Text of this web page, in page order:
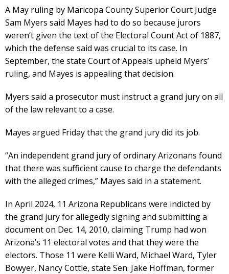
A May ruling by Maricopa County Superior Court Judge
Sam Myers said Mayes had to do so because jurors
weren’t given the text of the Electoral Count Act of 1887,
which the defense said was crucial to its case. In
September, the state Court of Appeals upheld Myers’
ruling, and Mayes is appealing that decision.
Myers said a prosecutor must instruct a grand jury on all
of the law relevant to a case.
Mayes argued Friday that the grand jury did its job.
“An independent grand jury of ordinary Arizonans found
that there was sufficient cause to charge the defendants
with the alleged crimes,” Mayes said in a statement.
In April 2024, 11 Arizona Republicans were indicted by
the grand jury for allegedly signing and submitting a
document on Dec. 14, 2010, claiming Trump had won
Arizona’s 11 electoral votes and that they were the
electors. Those 11 were Kelli Ward, Michael Ward, Tyler
Bowyer, Nancy Cottle, state Sen. Jake Hoffman, former